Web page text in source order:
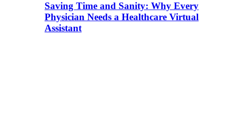
Saving Time and Sanity: Why Every
Physician Needs a Healthcare Virtual
Assistant